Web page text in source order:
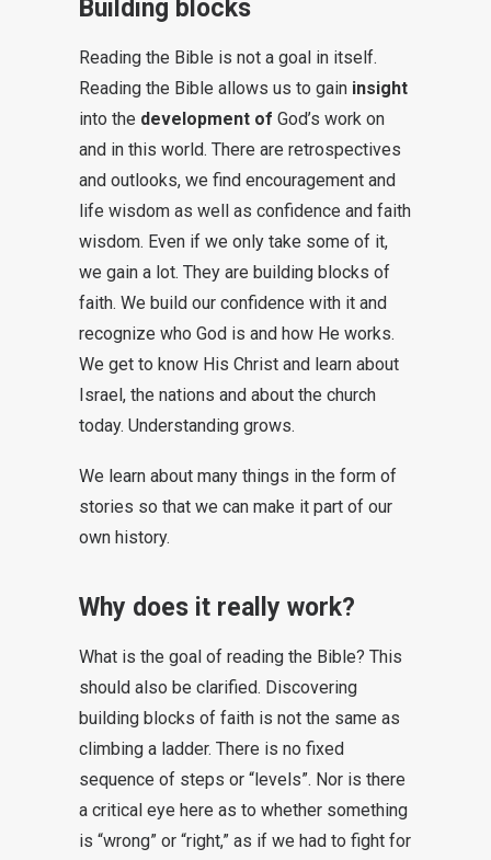
Building blocks
Reading the Bible is not a goal in itself.
Reading the Bible allows us to gain insight
into the development of God’s work on
and in this world. There are retrospectives
and outlooks, we find encouragement and
life wisdom as well as confidence and faith
wisdom. Even if we only take some of it,
we gain a lot. They are building blocks of
faith. We build our confidence with it and
recognize who God is and how He works.
We get to know His Christ and learn about
Israel, the nations and about the church
today. Understanding grows.
We learn about many things in the form of
stories so that we can make it part of our
own history.
Why does it really work?
What is the goal of reading the Bible? This
should also be clarified. Discovering
building blocks of faith is not the same as
climbing a ladder. There is no fixed
sequence of steps or “levels”. Nor is there
a critical eye here as to whether something
is “wrong” or “right,” as if we had to fight for